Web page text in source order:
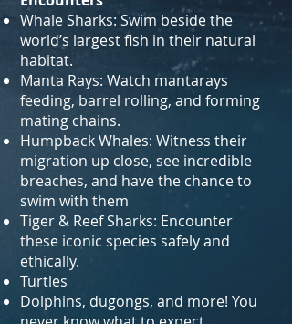
Whale Sharks: Swim beside the
world’s largest fish in their natural
habitat.
Manta Rays: Watch mantarays
feeding, barrel rolling, and forming
mating chains.
Humpback Whales: Witness their
migration up close, see incredible
breaches, and have the chance to
swim with them
Tiger & Reef Sharks: Encounter
these iconic species safely and
ethically.
Turtles
Dolphins, dugongs, and more! You